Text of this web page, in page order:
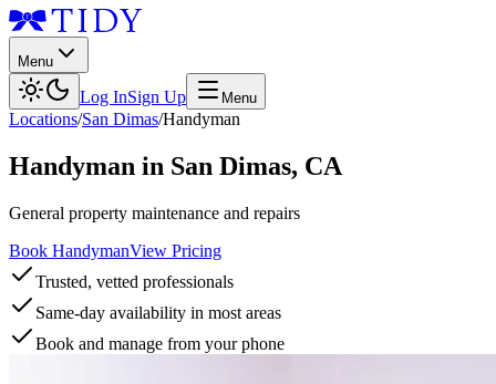
Menu
Log InSign Up Menu
Locations/San Dimas/Handyman
Handyman in San Dimas, CA
General property maintenance and repairs
Book HandymanView Pricing
Trusted, vetted professionals
Same-day availability in most areas
Book and manage from your phone